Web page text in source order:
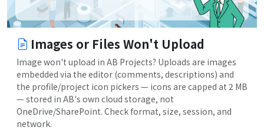
Images or Files Won't Upload
Image won't upload in AB Projects? Uploads are images
embedded via the editor (comments, descriptions) and
the profile/project icon pickers — icons are capped at 2 MB
— stored in AB's own cloud storage, not
OneDrive/SharePoint. Check format, size, session, and
network.